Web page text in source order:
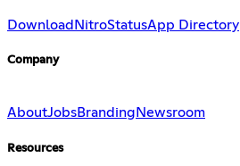
Download NitroStatusApp Directory
Company
AboutJobsBranding Newsroom
Resources